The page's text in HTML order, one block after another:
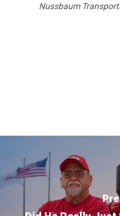
Nussbaum